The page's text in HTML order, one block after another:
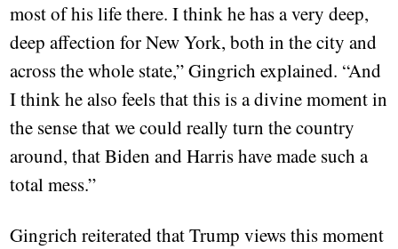
most of his life there. I think he has a very deep,
deep affection for New York, both in the city and
across the whole state,” Gingrich explained. “And
I think he also feels that this is a divine moment in
the sense that we could really turn the country
around, that Biden and Harris have made such a
total mess.”
Gingrich reiterated that Trump views this moment